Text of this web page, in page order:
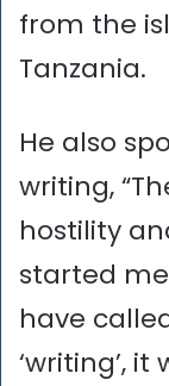
from the
Tanzania.
He also
writing,
hostility
started
have
‘writing’,